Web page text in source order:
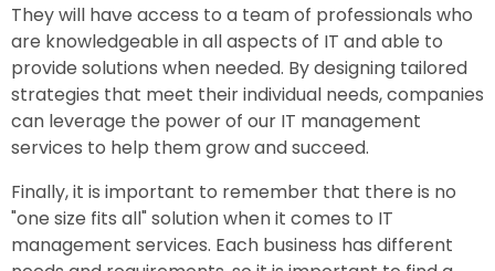
They will have access to a team of professionals who
are knowledgeable in all aspects of IT and able to
provide solutions when needed. By designing tailored
strategies that meet their individual needs, companies
can leverage the power of our IT management
services to help them grow and succeed.
Finally, it is important to remember that there is no
"one size fits all" solution when it comes to IT
management services. Each business has different